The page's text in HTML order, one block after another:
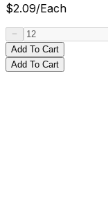
$2.09/Each
Add To Cart
Add To Cart